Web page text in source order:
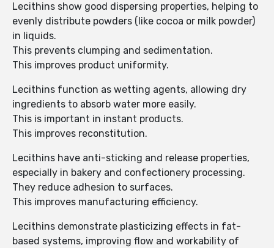
Lecithins show good dispersing properties, helping to
evenly distribute powders (like cocoa or milk powder)
in liquids.
This prevents clumping and sedimentation.
This improves product uniformity.
Lecithins function as wetting agents, allowing dry
ingredients to absorb water more easily.
This is important in instant products.
This improves reconstitution.
Lecithins have anti-sticking and release properties,
especially in bakery and confectionery processing.
They reduce adhesion to surfaces.
This improves manufacturing efficiency.
Lecithins demonstrate plasticizing effects in fat-
based systems, improving flow and workability of